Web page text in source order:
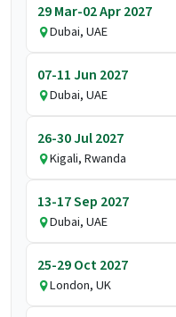
29 Mar-02 Apr 2027
Dubai, UAE
07-11 Jun 2027
Dubai, UAE
26-30 Jul 2027
Kigali, Rwanda
13-17 Sep 2027
Dubai, UAE
25-29 Oct 2027
London, UK